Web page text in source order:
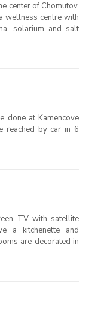
center of Chomutov,
wellness centre with
solarium and salt
done at Kamencove
reached by car in 6
TV with satellite
a kitchenette and
are decorated in